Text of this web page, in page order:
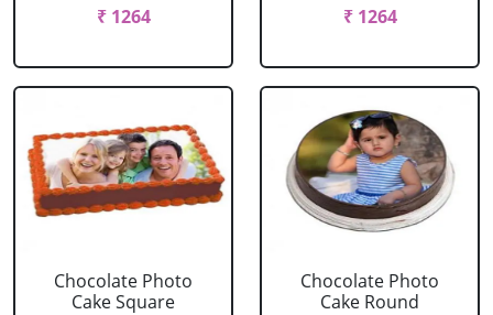
₹ 1264
₹ 1264
Chocolate Photo
Cake Square
Chocolate Photo
Cake Round